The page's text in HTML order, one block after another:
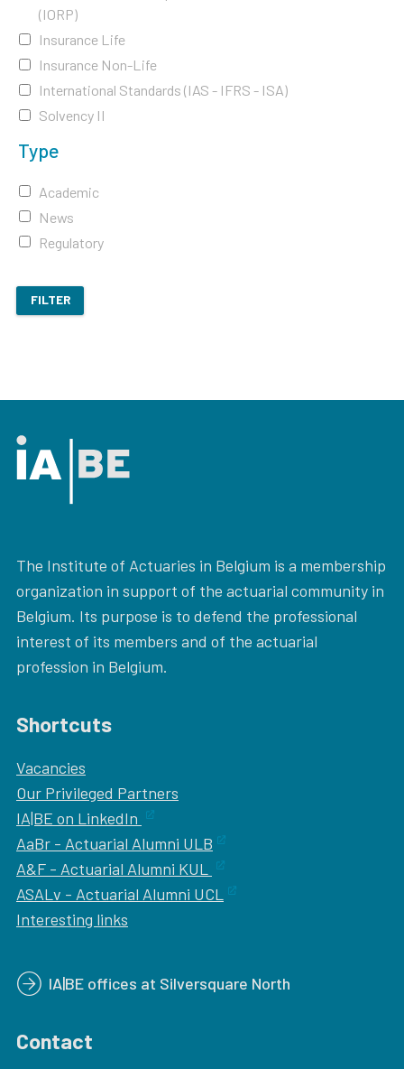
(IORP)
Insurance Life
Insurance Non-Life
International Standards (IAS - IFRS - ISA)
Solvency II
Type
Academic
News
Regulatory
FILTER
The Institute of Actuaries in Belgium is a membership
organization in support of the actuarial community in
Belgium. Its purpose is to defend the professional
interest of its members and of the actuarial
profession in Belgium.
Shortcuts
Vacancies
Our Privileged Partners
IA|BE on LinkedIn
AaBr - Actuarial Alumni ULB
A&F - Actuarial Alumni KUL
ASALv - Actuarial Alumni UCL
Interesting links
IA|BE offices at Silversquare North
Contact